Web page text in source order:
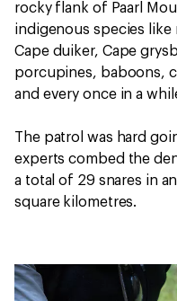
rocky flank of Paarl
indigenous species like
Cape duiker, Cape
porcupines, baboons,
and every once in a
The patrol was hard
experts combed the
a total of 29 snares in
square kilometres.